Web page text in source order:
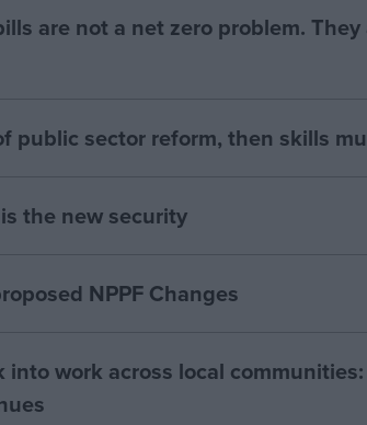
are not a net zero problem. They
public sector reform, then skills
the new security
NPPF Changes
into work across local